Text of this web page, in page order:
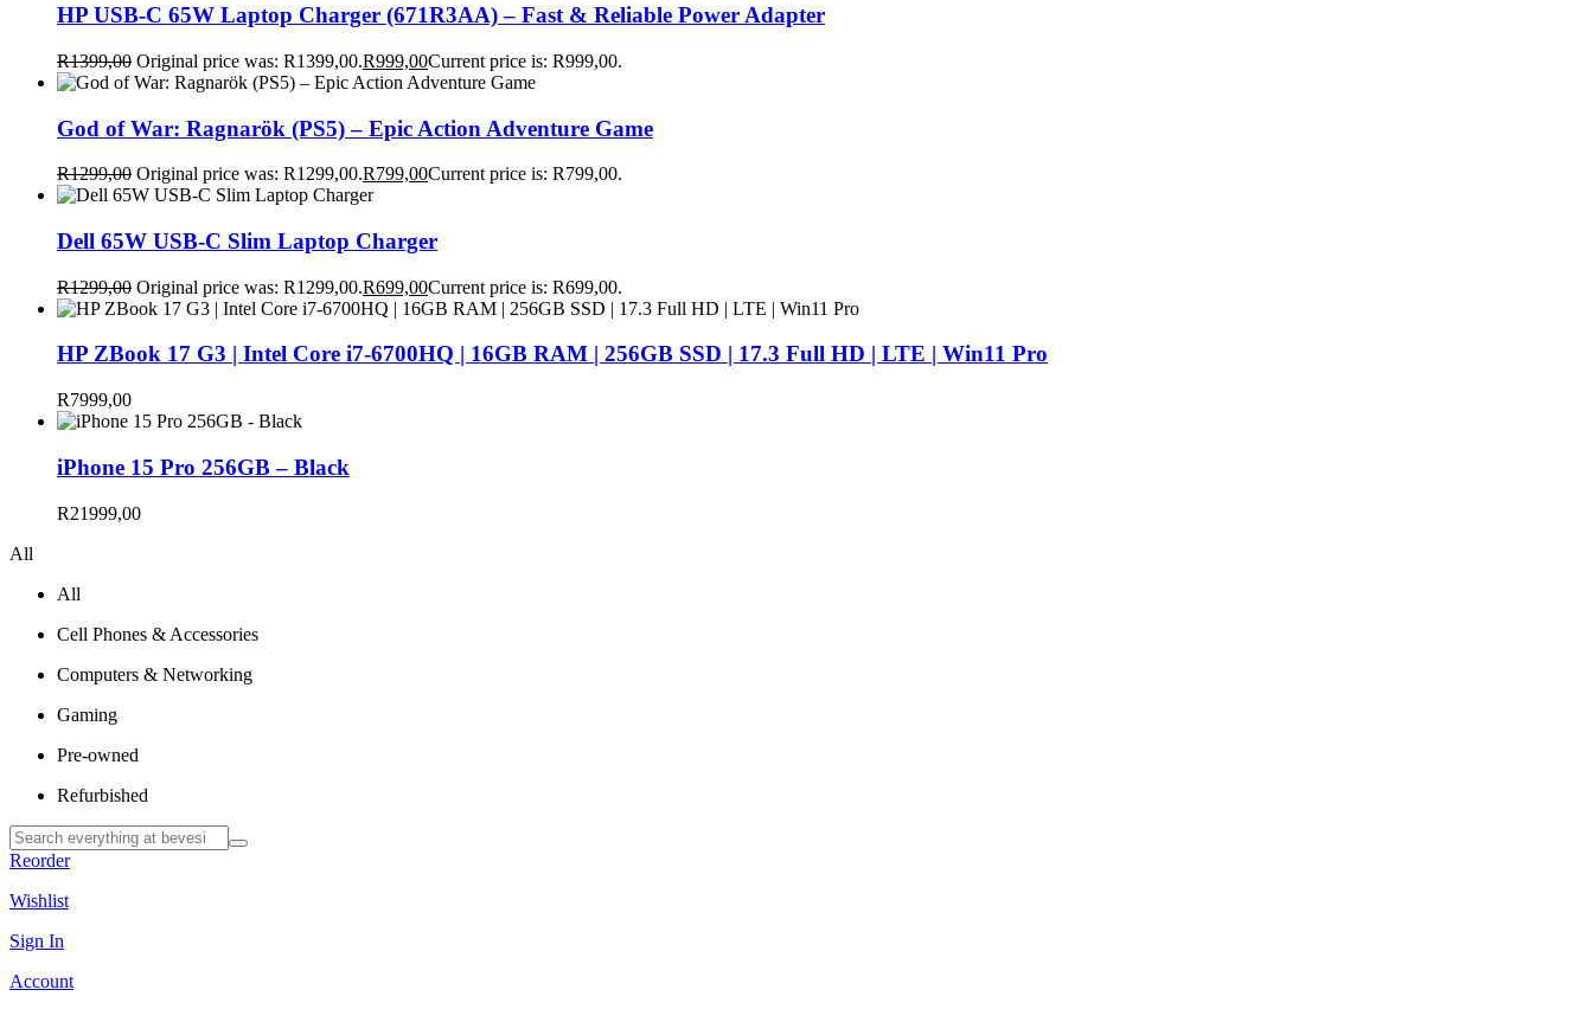
HP USB-C 65W Laptop Charger (671R3AA) – Fast & Reliable Power Adapter
R1399,00 Original price was: R1399,00.R999,00Current price is: R999,00.
God of War: Ragnarök (PS5) – Epic Action Adventure Game
R1299,00 Original price was: R1299,00.R799,00Current price is: R799,00.
Dell 65W USB-C Slim Laptop Charger
R1299,00 Original price was: R1299,00.R699,00Current price is: R699,00.
HP ZBook 17 G3 | Intel Core i7-6700HQ | 16GB RAM | 256GB SSD | 17.3 Full HD | LTE | Win11 Pro
R7999,00
iPhone 15 Pro 256GB – Black
R21999,00
All
All
Cell Phones & Accessories
Computers & Networking
Gaming
Pre-owned
Refurbished
Reorder
Wishlist
Sign In
Account